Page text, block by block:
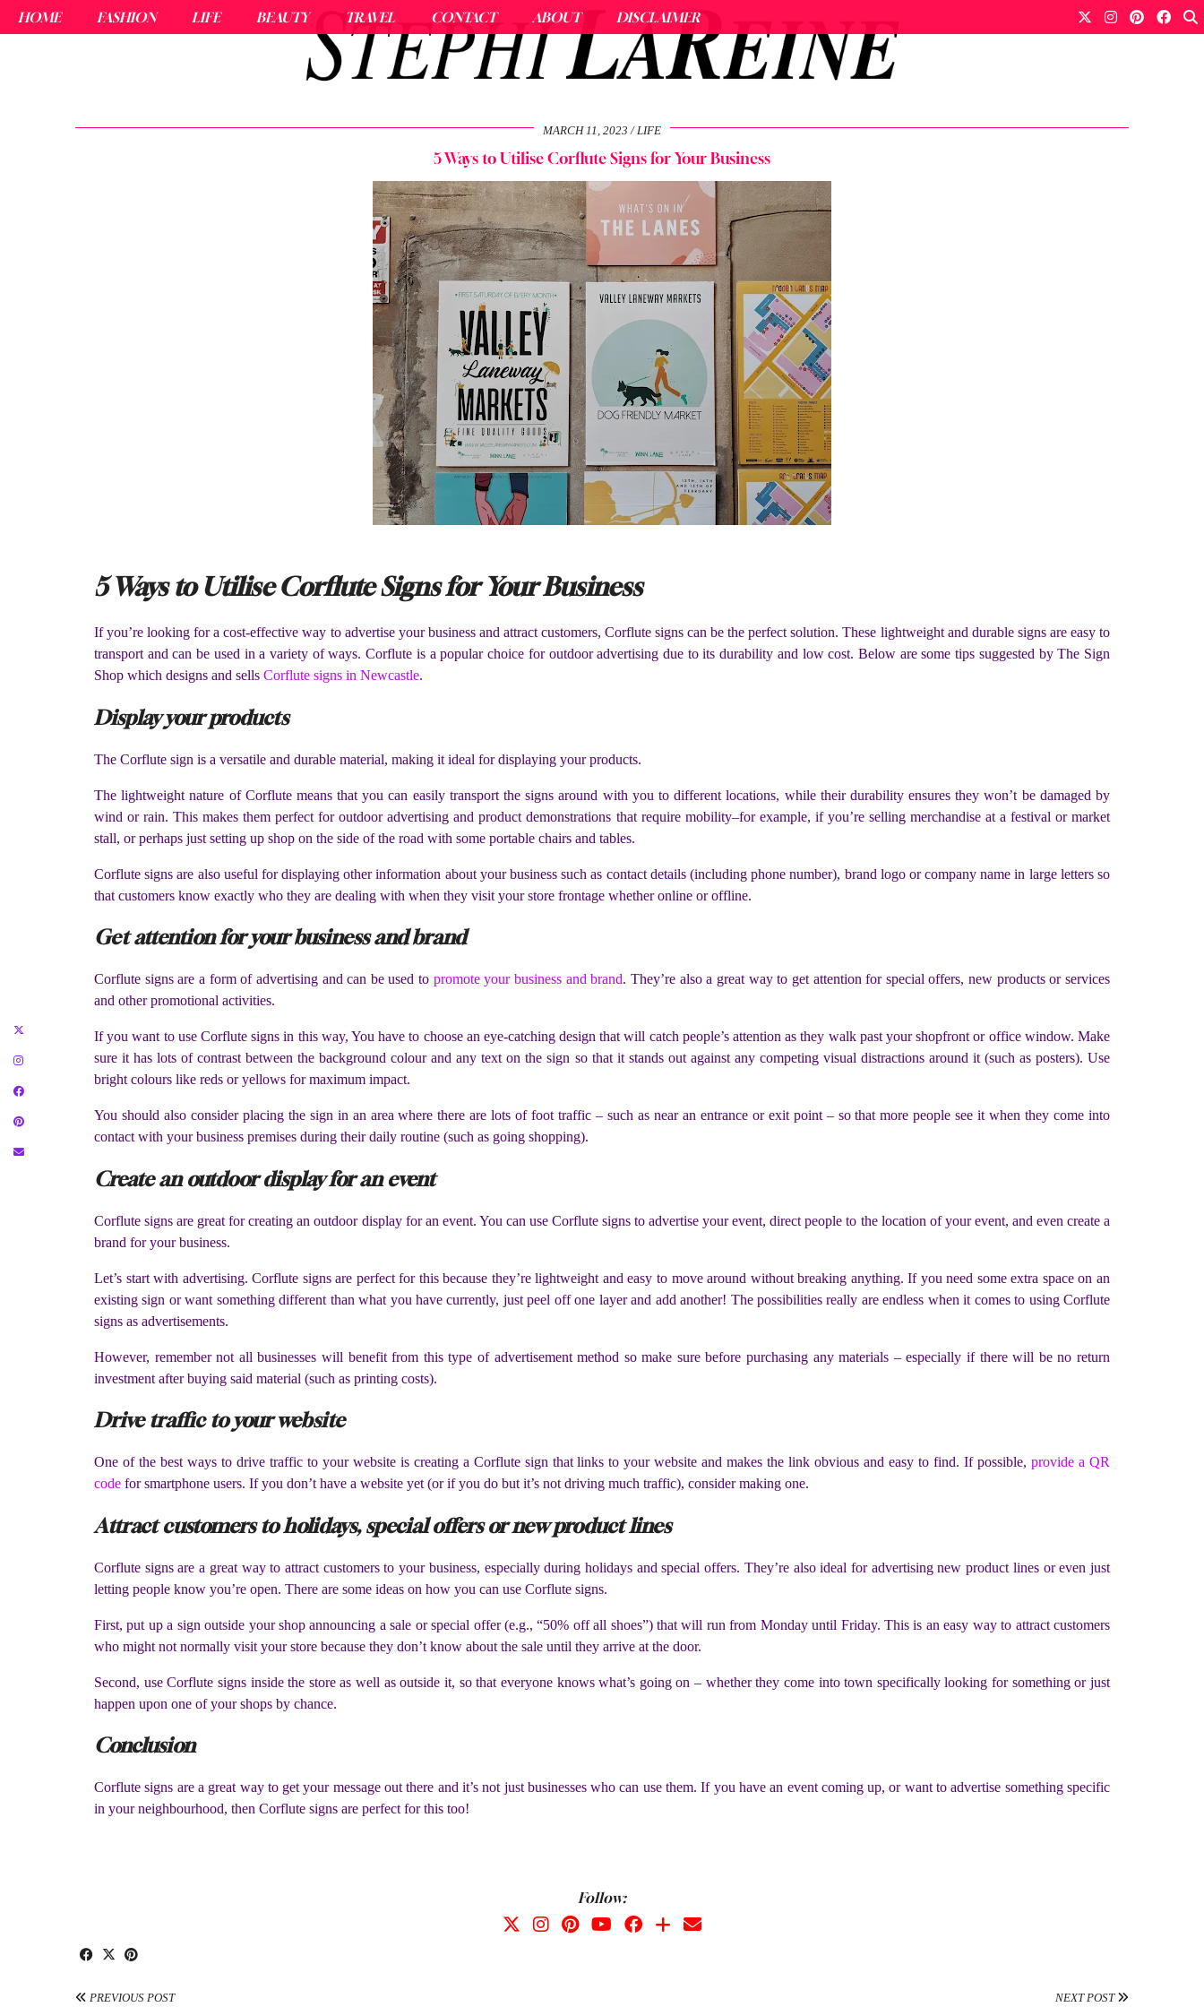
HOME FASHION LIFE BEAUTY TRAVEL CONTACT ABOUT DISCLAIMER
MARCH 11, 2023 LIFE
5 Ways to Utilise Corflute Signs for Your Business
5 Ways to Utilise Corflute Signs for Your Business
If you’re looking for a cost-effective way to advertise your business and attract customers, Corflute signs can be the perfect solution. These lightweight and durable signs are easy to
transport and can be used in a variety of ways. Corflute is a popular choice for outdoor advertising due to its durability and low cost. Below are some tips suggested by The Sign
Shop which designs and sells Corflute signs in Newcastle.
Display your products
The Corflute sign is a versatile and durable material, making it ideal for displaying your products.
The lightweight nature of Corflute means that you can easily transport the signs around with you to different locations, while their durability ensures they won’t be damaged by
wind or rain. This makes them perfect for outdoor advertising and product demonstrations that require mobility–for example, if you’re selling merchandise at a festival or market
stall, or perhaps just setting up shop on the side of the road with some portable chairs and tables.
Corflute signs are also useful for displaying other information about your business such as contact details (including phone number), brand logo or company name in large letters so
that customers know exactly who they are dealing with when they visit your store frontage whether online or offline.
Get attention for your business and brand
Corflute signs are a form of advertising and can be used to promote your business and brand. They’re also a great way to get attention for special offers, new products or services
and other promotional activities.
If you want to use Corflute signs in this way, You have to choose an eye-catching design that will catch people’s attention as they walk past your shopfront or office window. Make
sure it has lots of contrast between the background colour and any text on the sign so that it stands out against any competing visual distractions around it (such as posters). Use
bright colours like reds or yellows for maximum impact.
You should also consider placing the sign in an area where there are lots of foot traffic – such as near an entrance or exit point – so that more people see it when they come into
contact with your business premises during their daily routine (such as going shopping).
Create an outdoor display for an event
Corflute signs are great for creating an outdoor display for an event. You can use Corflute signs to advertise your event, direct people to the location of your event, and even create a
brand for your business.
Let’s start with advertising. Corflute signs are perfect for this because they’re lightweight and easy to move around without breaking anything. If you need some extra space on an
existing sign or want something different than what you have currently, just peel off one layer and add another! The possibilities really are endless when it comes to using Corflute
signs as advertisements.
However, remember not all businesses will benefit from this type of advertisement method so make sure before purchasing any materials – especially if there will be no return
investment after buying said material (such as printing costs).
Drive traffic to your website
One of the best ways to drive traffic to your website is creating a Corflute sign that links to your website and makes the link obvious and easy to find. If possible,provide a QR
code for smartphone users. If you don’t have a website yet (or if you do but it’s not driving much traffic), consider making one.
Attract customers to holidays, special offers or new product lines
Corflute signs are a great way to attract customers to your business, especially during holidays and special offers. They’re also ideal for advertising new product lines or even just
letting people know you’re open. There are some ideas on how you can use Corflute signs.
First, put up a sign outside your shop announcing a sale or special offer (e.g., “50% off all shoes”) that will run from Monday until Friday. This is an easy way to attract customers
who might not normally visit your store because they don’t know about the sale until they arrive at the door.
Second, use Corflute signs inside the store as well as outside it, so that everyone knows what’s going on – whether they come into town specifically looking for something or just
happen upon one of your shops by chance.
Conclusion
Corflute signs are a great way to get your message out there and it’s not just businesses who can use them. If you have an event coming up, or want to advertise something specific
in your neighbourhood, then Corflute signs are perfect for this too!
Follow:
PREVIOUS POST NEXT POST